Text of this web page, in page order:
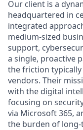
Our client is a
headquartered in
integrated
medium-sized
support,
a single, proactive
the friction
vendors. Their
with the digital
focusing on
via Microsoft 365,
the burden of